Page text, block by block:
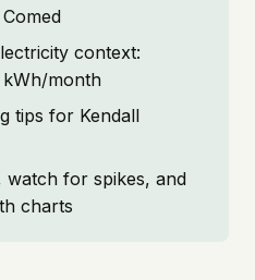
context:
kWh/month
tips for Kendall
watch for spikes, and
charts